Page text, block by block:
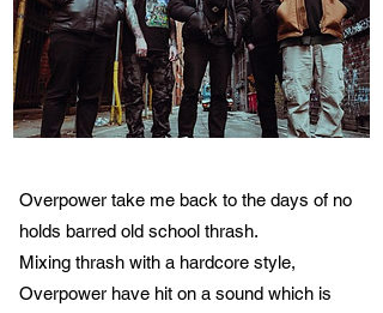
Overpower take me back to the days of no
holds barred old school thrash.
Mixing thrash with a hardcore style,
Overpower have hit on a sound which is